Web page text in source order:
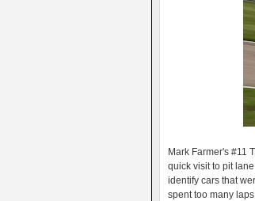
Mark Farmer's #11
quick visit to pit
identify cars that
spent too many